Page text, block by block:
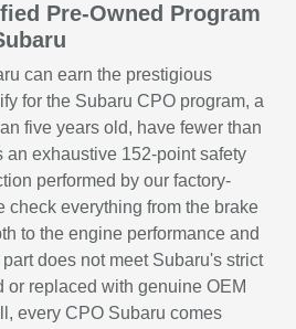
Pre-Owned Program
can earn the prestigious
for the Subaru CPO program, a
five years old, have fewer than
an exhaustive 152-point safety
performed by our factory-
check everything from the brake
to the engine performance and
does not meet Subaru's strict
or replaced with genuine OEM
every CPO Subaru comes